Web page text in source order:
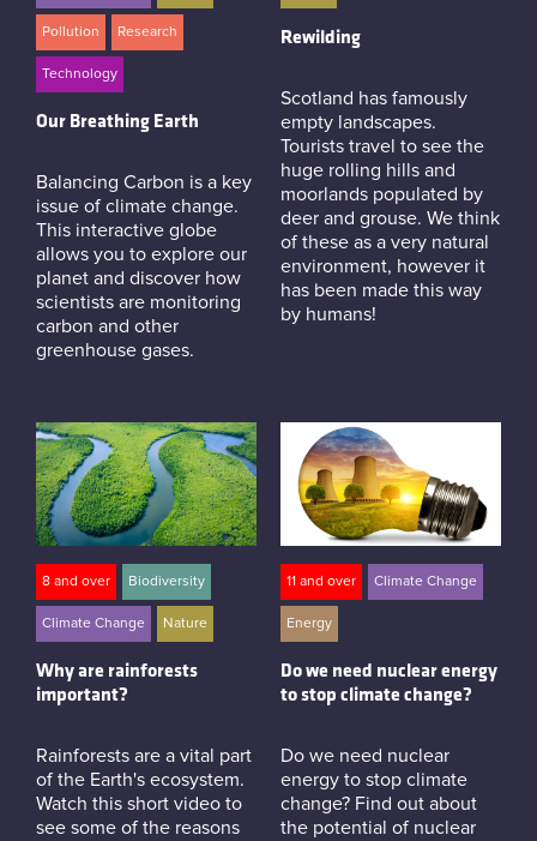
Pollution Research
Technology
Our Breathing Earth
Balancing Carbon is a key
issue of climate change.
This interactive globe
allows you to explore our
planet and discover how
scientists are monitoring
carbon and other
greenhouse gases.
Rewilding
Scotland has famously
empty landscapes.
Tourists travel to see the
huge rolling hills and
moorlands populated by
deer and grouse. We think
of these as a very natural
environment, however it
has been made this way
by humans!
8 and over Biodiversity
Climate Change Nature
Why are rainforests
important?
Rainforests are a vital part
of the Earth's ecosystem.
Watch this short video to
see some of the reasons
11 and over Climate Change
Energy
Do we need nuclear energy
to stop climate change?
Do we need nuclear
energy to stop climate
change? Find out about
the potential of nuclear